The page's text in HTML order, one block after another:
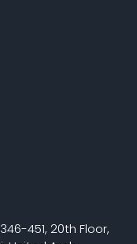
346-451, 20th Floor,